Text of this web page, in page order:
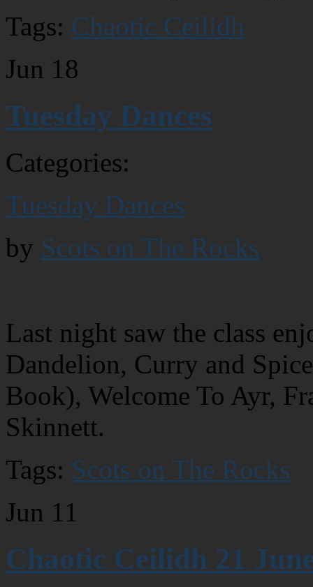
Tags: Chaotic Ceilidh
Jun 18
Tuesday Dances
Categories:
Tuesday Dances
by Scots on The Rocks
Last night saw the class
Dandelion, Curry and
Book), Welcome To Ayr,
Skinnett.
Tags: Scots on The Rocks
Jun 11
Chaotic Ceilidh 21